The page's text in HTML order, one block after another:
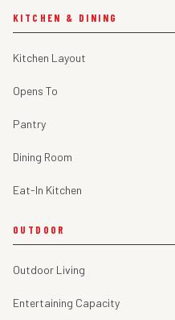
KITCHEN & DINING
Kitchen Layout
Opens To
Pantry
Dining Room
Eat-In Kitchen
OUTDOOR
Outdoor Living
Entertaining Capacity